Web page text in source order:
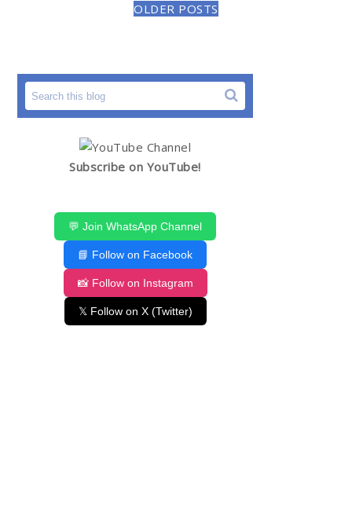
OLDER POSTS
Subscribe on YouTube!
💬 Join WhatsApp Channel
📘 Follow on Facebook
📸 Follow on Instagram
𝕏 Follow on X (Twitter)